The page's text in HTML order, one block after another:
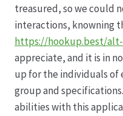
treasured, so we could
interactions, knowning
https://hookup.best/
appreciate, and it is in
up for the individuals of
group and
abilities with this